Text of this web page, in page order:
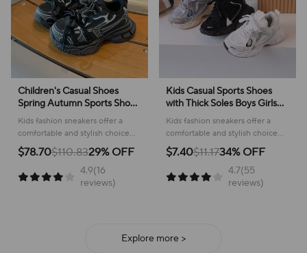
Children's Casual Shoes
Spring Autumn Sports Shoes
for Boy Fashion Soft Kids
Students Sneakers for Girls
School Versatile Mesh
Kids fashion sneakers offer a
comfortable and stylish choice
for active children, perfect for
school or play.
$78.70$110.8329% OFF
4.9(16
reviews)
Kids Casual Sports Shoes
with Thick Soles Boys Girls
Fashion Versatile Sneakers
2024 New Children Mesh
Breathable Running Shoes
Kids fashion sneakers offer a
comfortable and stylish choice
for running and everyday
adventures, ensuring all-day
support and ease of wear.
$7.40$11.1734% OFF
4.7(55
reviews)
Explore more >